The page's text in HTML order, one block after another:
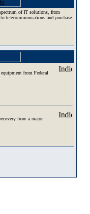
of IT solutions, from
telecommunications and purchase
from Federal
from a major